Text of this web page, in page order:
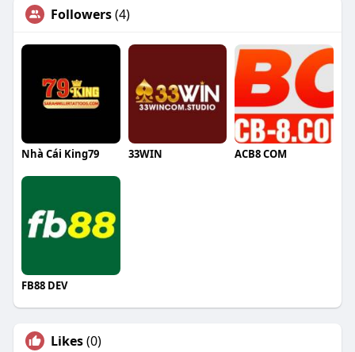
Followers(4)
Nhà Cái King79 33WIN ACB8 COM
FB88 DEV
Likes(0)